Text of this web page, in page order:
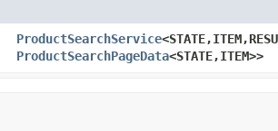
ProductSearchService
ProductSearchPageData<STATE,​ITEM>>